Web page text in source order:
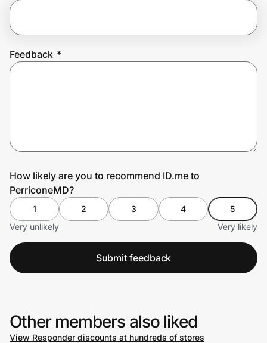
Feedback *
How likely are you to recommend ID.me to
PerriconeMD?
1 2 3 4
5
Very unlikely
Very likely
Submit feedback
Other members also liked
View Responder discounts at hundreds of stores